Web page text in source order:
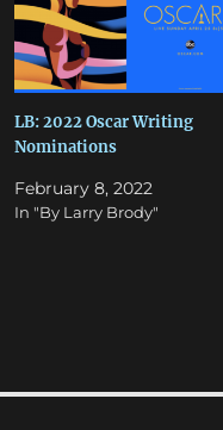
LB: 2022 Oscar Writing
Nominations
February 8, 2022
In "By Larry Brody"